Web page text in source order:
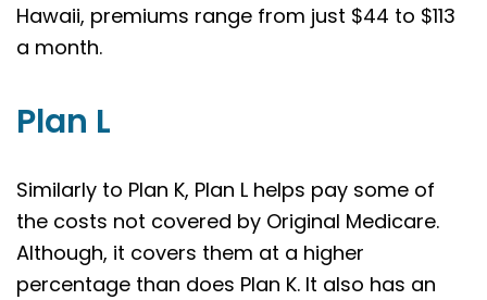
Hawaii, premiums range from just $44 to $113
a month.
Plan L
Similarly to Plan K, Plan L helps pay some of
the costs not covered by Original Medicare.
Although, it covers them at a higher
percentage than does Plan K. It also has an